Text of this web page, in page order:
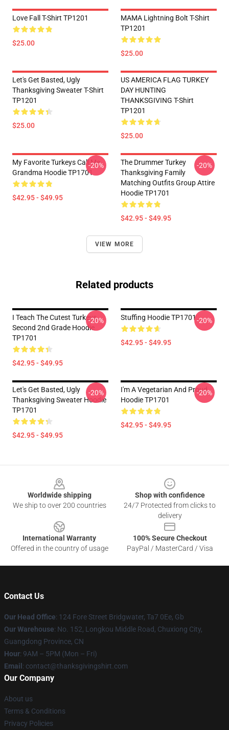
Love Fall T-Shirt TP1201
$25.00
MAMA Lightning Bolt T-Shirt
TP1201
$25.00
Let's Get Basted, Ugly
Thanksgiving Sweater T-Shirt
TP1201
$25.00
US AMERICA FLAG TURKEY
DAY HUNTING
THANKSGIVING T-Shirt
TP1201
$25.00
My Favorite Turkeys Call Me
Grandma Hoodie TP1701
$42.95 - $49.95
-20%
The Drummer Turkey
Thanksgiving Family
Matching Outfits Group Attire
Hoodie TP1701
$42.95 - $49.95
-20%
VIEW MORE
Related products
I Teach The Cutest Turkeys
Second 2nd Grade Hoodie
TP1701
$42.95 - $49.95
-20% Stuffing Hoodie TP1701
$42.95 - $49.95
-20%
Let's Get Basted, Ugly
Thanksgiving Sweater Hoodie
TP1701
$42.95 - $49.95
-20%
I'm A Vegetarian And Proud
Hoodie TP1701
$42.95 - $49.95
-20%
Worldwide shipping
We ship to over 200 countries
Shop with confidence
24/7 Protected from clicks to
delivery
International Warranty
Offered in the country of usage
100% Secure Checkout
PayPal / MasterCard / Visa
Contact Us
Our Head Office: 124 Fore Street Bridgwater, Ta7 0Ee, Gb
Our Warehouse: No. 152, Longkou Middle Road, Chuxiong City,
Guangdong Province, CN
Hour: 9AM – 5PM (Mon – Fri)
Email : contact@thanksgivingshirt.com
Our Company
About us
Terms & Conditions
Privacy Policies